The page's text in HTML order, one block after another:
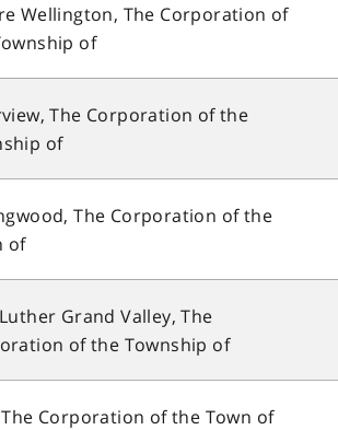
Wellington, The Corporation of
of
The Corporation of the
of
The Corporation of the
of
Grand Valley, The
of the Township of
Corporation of the Town of